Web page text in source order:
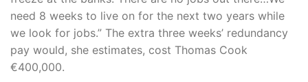
need 8 weeks to live on for the next two years while
we look for jobs.” The extra three weeks’ redundancy
pay would, she estimates, cost Thomas Cook
€400,000.